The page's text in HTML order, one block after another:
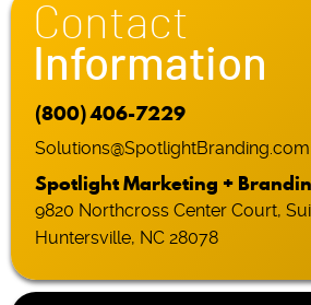
Contact
Information
(800) 406-7229
Solutions@SpotlightBranding.com
Spotlight Marketing +
9820 Northcross Center Court,
Huntersville, NC 28078